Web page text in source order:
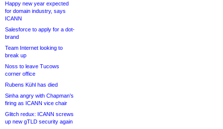
Happy new year expected
for domain industry, says
ICANN
Salesforce to apply for a dot-
brand
Team Internet looking to
break up
Noss to leave Tucows
corner office
Rubens Kühl has died
Sinha angry with Chapman’s
firing as ICANN vice chair
Glitch redux: ICANN screws
up new gTLD security again